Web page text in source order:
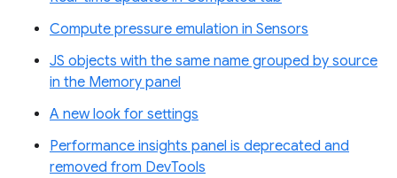
Compute pressure emulation in Sensors
JS objects with the same name grouped by source
in the Memory panel
A new look for settings
Performance insights panel is deprecated and
removed from DevTools